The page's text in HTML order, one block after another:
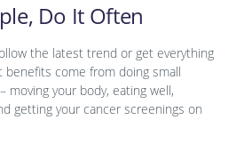
Do It Often
the latest trend or get everything
benefits come from doing small
moving your body, eating well,
getting your cancer screenings on